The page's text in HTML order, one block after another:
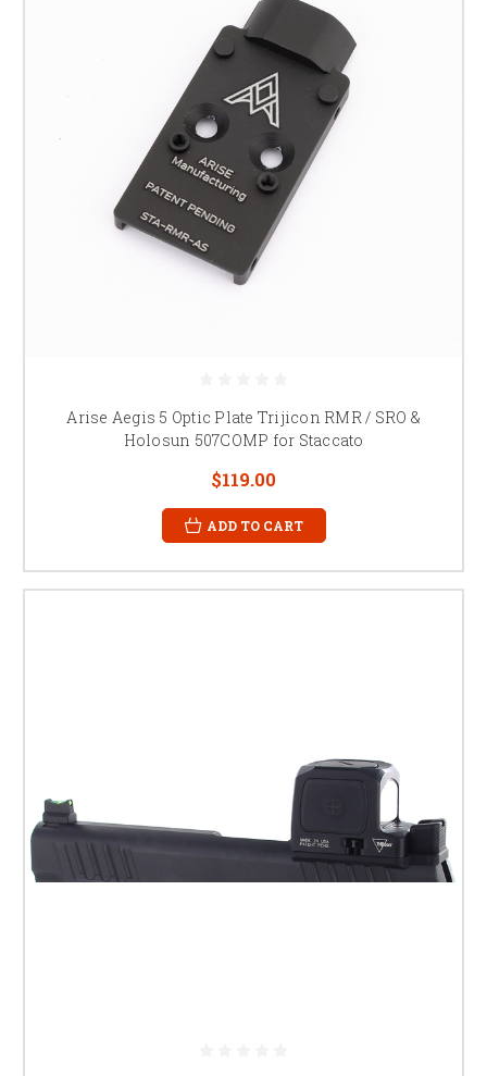
Arise Aegis 5 Optic Plate Trijicon RMR / SRO &
Holosun 507COMP for Staccato
$119.00
ADD TO CART